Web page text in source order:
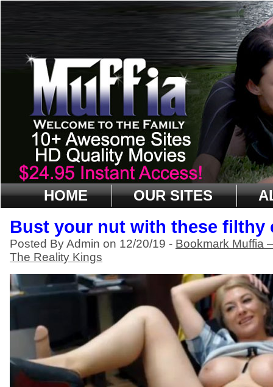
HOME OUR SITES
Bust your nut with these filthy
Posted By Admin on 12/20/19 - Bookmark Muffia
The Reality Kings